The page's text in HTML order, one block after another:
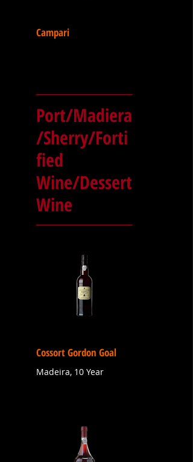
Campari
Port/Madiera
/Sherry/Forti
fied
Wine/Dessert
Wine
Cossort Gordon Goal
Madeira, 10 Year